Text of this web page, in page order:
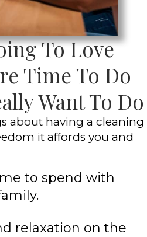
To Love
Time To Do
Want To Do
about having a cleaning
it affords you and
to spend with
relaxation on the